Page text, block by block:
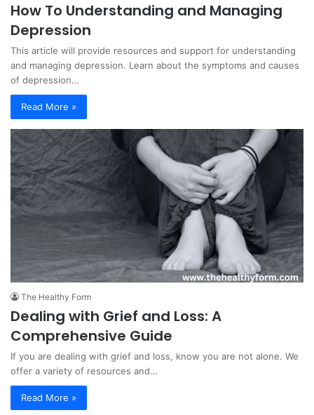
How To Understanding and Managing
Depression
This article will provide resources and support for understanding
and managing depression. Learn about the symptoms and causes
of depression…
Read More »
The Healthy Form
Dealing with Grief and Loss: A
Comprehensive Guide
If you are dealing with grief and loss, know you are not alone. We
offer a variety of resources and…
Read More »